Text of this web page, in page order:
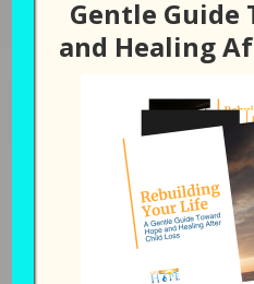
Angela Alexander)
MARCH 31, 2026BYLAURA DIEHL
342: Turning
(with Angela
Gentle Guide
and Healing